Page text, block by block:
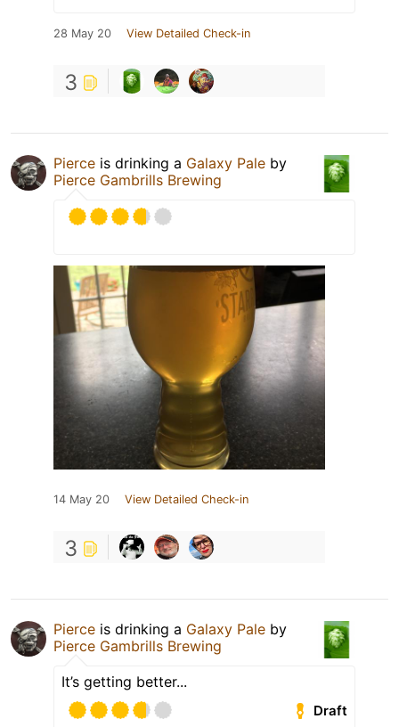
28 May 20 View Detailed Check-in
3
Pierce is drinking a Galaxy Pale by
Pierce Gambrills Brewing
14 May 20 View Detailed Check-in
3
Pierce is drinking a Galaxy Pale by
Pierce Gambrills Brewing
It’s getting better...
Draft